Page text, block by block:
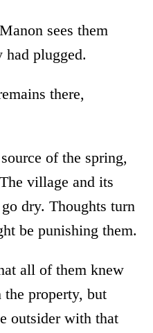
sees them
had plugged.
there,
of the spring,
village and its
dry. Thoughts turn
be punishing them.
all of them knew
the property, but
outsider with that